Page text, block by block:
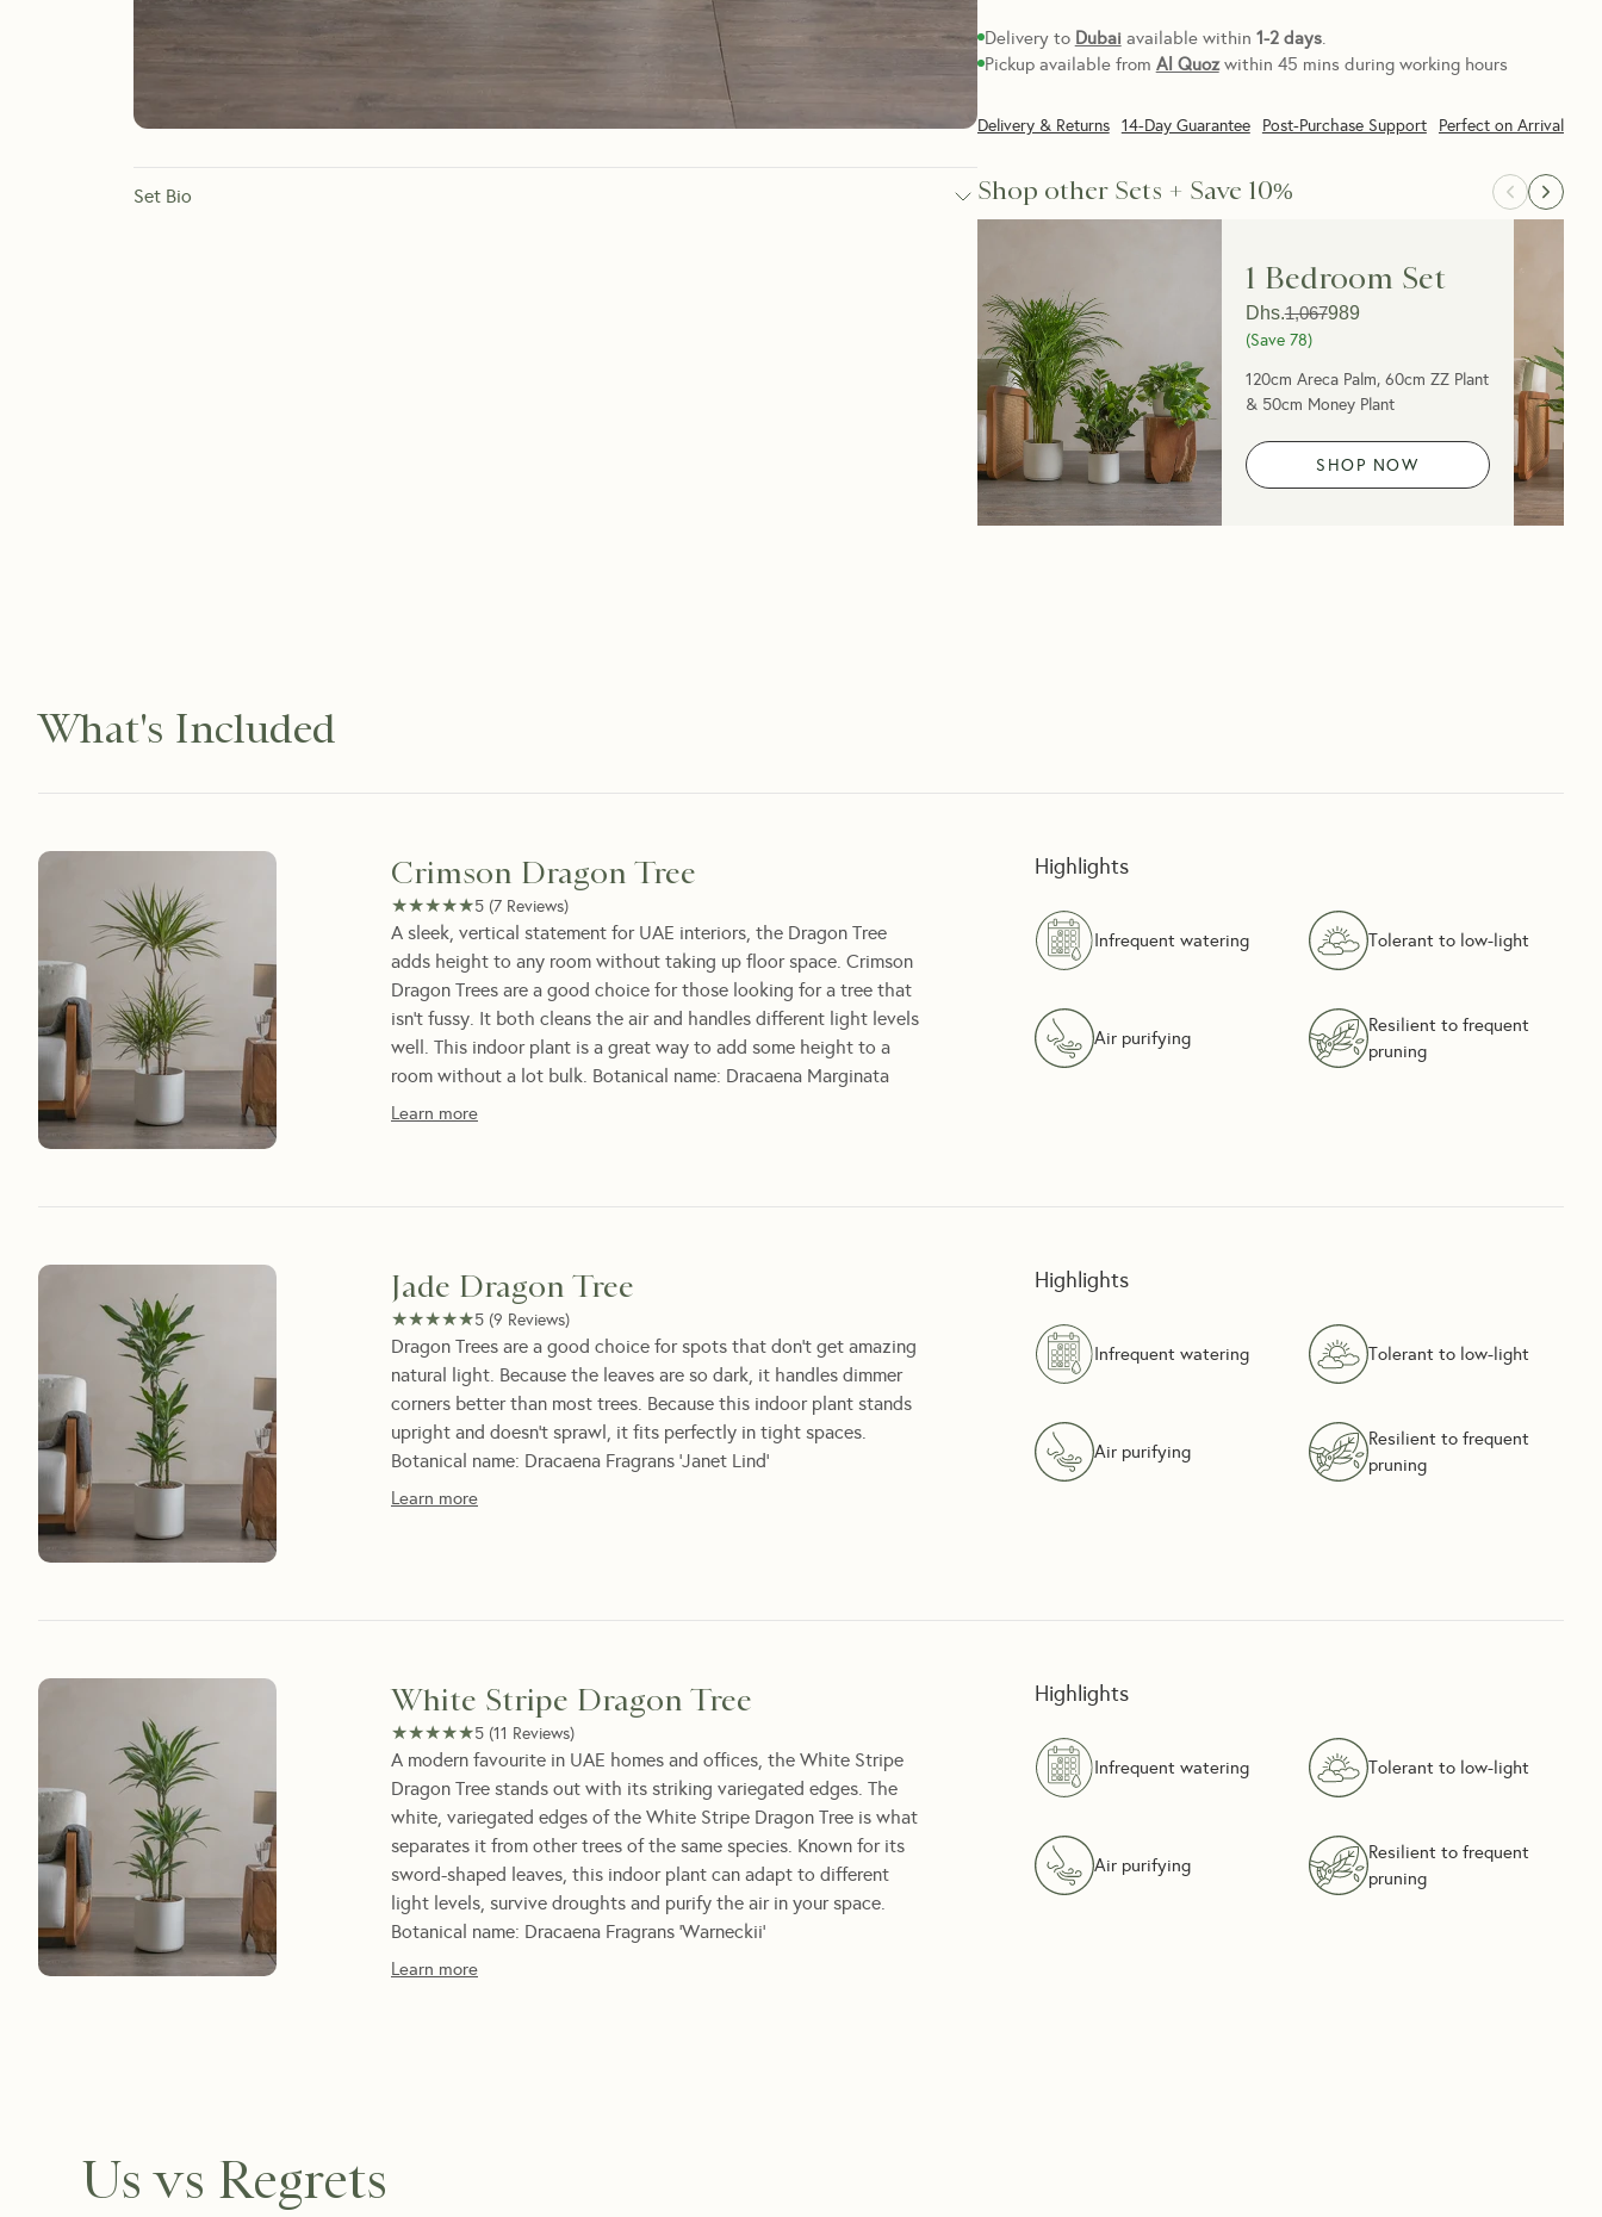
Set Bio
Delivery to Dubaiavailable within 1-2 days.
Pickup available from Al Quoz within 45 mins during working hours
Delivery & Returns 14-Day Guarantee Post-Purchase Support Perfect on Arrival
Shop other Sets + Save 10%
1 Bedroom Set
Dhs.1,067989
(Save 78)
120cm Areca Palm, 60cm ZZ Plant
& 50cm Money Plant
SHOP NOW
What's Included
Crimson Dragon Tree
★★★★★
★★★★★5 (7 Reviews)
A sleek, vertical statement for UAE interiors, the Dragon Tree
adds height to any room without taking up floor space. Crimson
Dragon Trees are a good choice for those looking for a tree that
isn't fussy. It both cleans the air and handles different light levels
well. This indoor plant is a great way to add some height to a
room without a lot bulk. Botanical name: Dracaena Marginata
Learn more
Highlights
Infrequent watering Tolerant to low-light
Air purifying
Resilient to frequent
pruning
Jade Dragon Tree
★★★★★
★★★★★5 (9 Reviews)
Dragon Trees are a good choice for spots that don't get amazing
natural light. Because the leaves are so dark, it handles dimmer
corners better than most trees. Because this indoor plant stands
upright and doesn't sprawl, it fits perfectly in tight spaces.
Botanical name: Dracaena Fragrans 'Janet Lind'
Learn more
Highlights
Infrequent watering Tolerant to low-light
Air purifying
Resilient to frequent
pruning
White Stripe Dragon Tree
★★★★★
★★★★★5 (11 Reviews)
A modern favourite in UAE homes and offices, the White Stripe
Dragon Tree stands out with its striking variegated edges. The
white, variegated edges of the White Stripe Dragon Tree is what
separates it from other trees of the same species. Known for its
sword-shaped leaves, this indoor plant can adapt to different
light levels, survive droughts and purify the air in your space.
Botanical name: Dracaena Fragrans ‘Warneckii’
Learn more
Highlights
Infrequent watering Tolerant to low-light
Air purifying
Resilient to frequent
pruning
Us vs Regrets